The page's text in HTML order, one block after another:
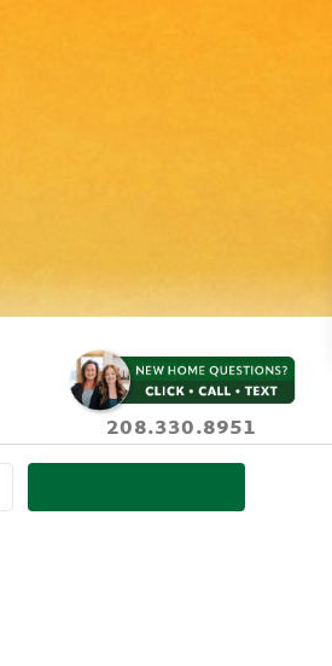
208.330.8951